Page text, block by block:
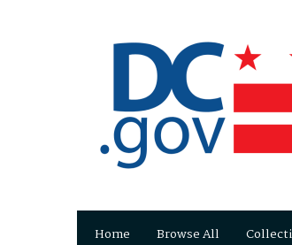
Home Browse All